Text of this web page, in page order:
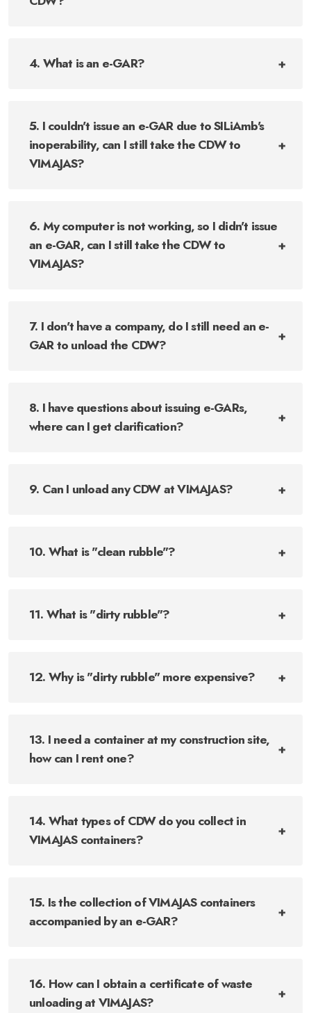
4. What is an e-GAR?
5. I couldn't issue an e-GAR due to SILiAmb's
inoperability, can I still take the CDW to
VIMAJAS?
6. My computer is not working, so I didn't issue
an e-GAR, can I still take the CDW to
VIMAJAS?
7. I don't have a company, do I still need an e-
GAR to unload the CDW?
8. I have questions about issuing e-GARs,
where can I get clarification?
9. Can I unload any CDW at VIMAJAS?
10. What is "clean rubble"?
11. What is "dirty rubble"?
12. Why is "dirty rubble" more expensive?
13. I need a container at my construction site,
how can I rent one?
14. What types of CDW do you collect in
VIMAJAS containers?
15. Is the collection of VIMAJAS containers
accompanied by an e-GAR?
16. How can I obtain a certificate of waste
unloading at VIMAJAS?